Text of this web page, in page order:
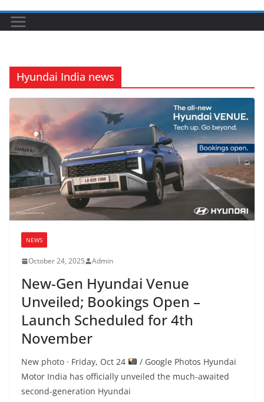
Hyundai India news
NEWS
October 24, 2025 Admin
New-Gen Hyundai Venue
Unveiled; Bookings Open –
Launch Scheduled for 4th
November
New photo · Friday, Oct 24
/ Google Photos Hyundai
Motor India has officially unveiled the much-awaited
second-generation Hyundai